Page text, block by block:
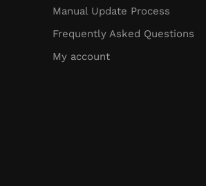
Manual Update Process
Frequently Asked Questions
My account